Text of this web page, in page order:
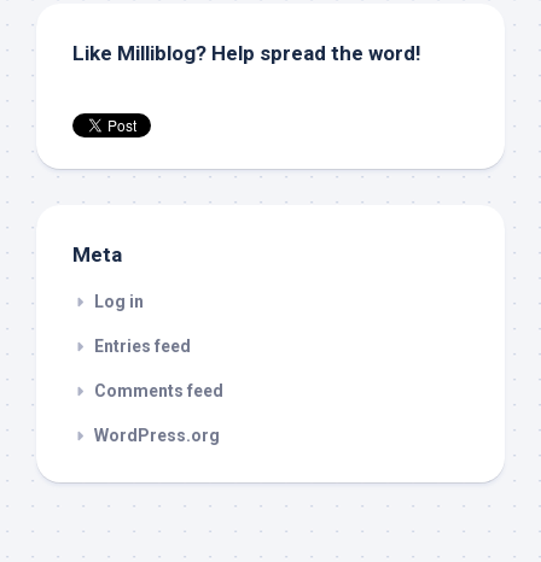
Like Milliblog? Help spread the word!
Meta
Log in
Entries feed
Comments feed
WordPress.org